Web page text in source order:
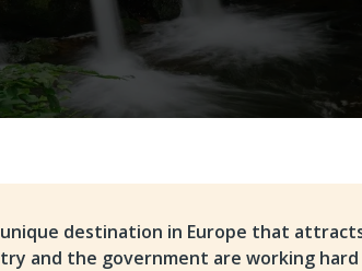
unique destination in Europe that
and the government are working